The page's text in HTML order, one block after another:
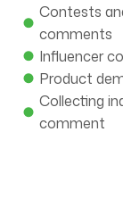
Contests
comments
Influencer
Product
Collecting
comment